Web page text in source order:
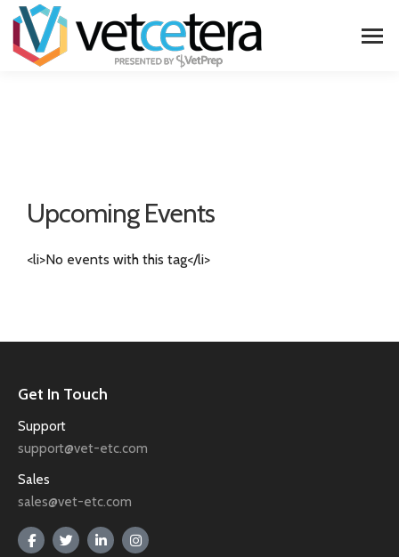
Upcoming Events
<li>No events with this tag</li>
Get In Touch
Support
support@vet-etc.com
Sales
sales@vet-etc.com